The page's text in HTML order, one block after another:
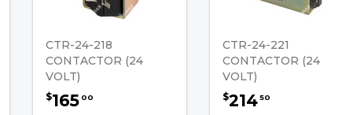
CTR-24-218
CONTACTOR (24
VOLT)
$165 00
CTR-24-221
CONTACTOR (24
VOLT)
$21450